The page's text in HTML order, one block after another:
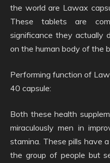
the world are Lawax
These tablets are
significance they actually
on the human body of the
Performing function of
40 capsule:
Both these health
miraculously men in
stamina. These pills have
the group of people but